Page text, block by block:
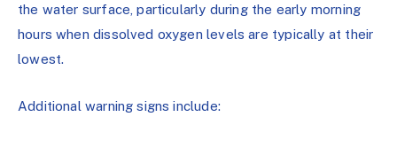
the water surface, particularly during the early morning
hours when dissolved oxygen levels are typically at their
lowest.
Additional warning signs include: